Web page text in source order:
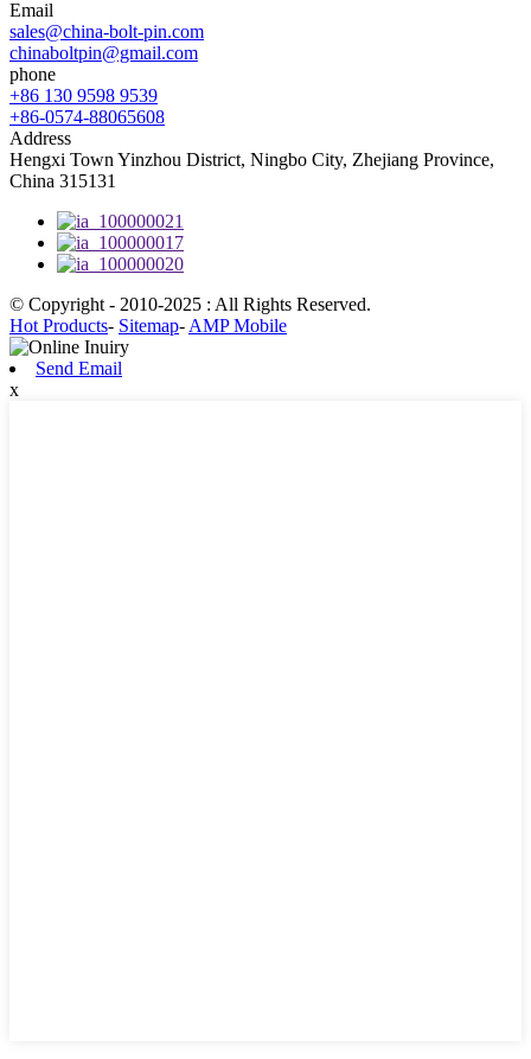
Email
sales@china-bolt-pin.com
chinaboltpin@gmail.com
phone
+86 130 9598 9539
+86-0574-88065608
Address
Hengxi Town Yinzhou District, Ningbo City, Zhejiang Province,
China 315131
© Copyright - 2010-2025 : All Rights Reserved.
Hot Products- Sitemap-AMP Mobile
Send Email
x